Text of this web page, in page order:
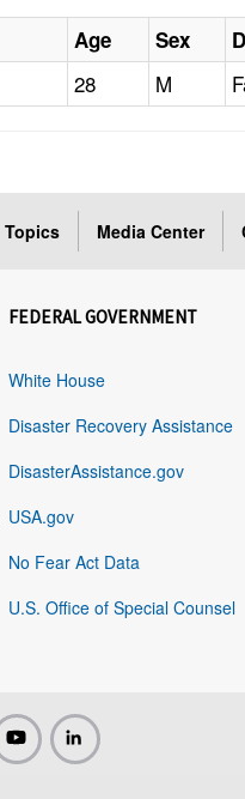
Age Sex
28 M
Topics Media Center
FEDERAL GOVERNMENT
White House
Disaster Recovery Assistance
DisasterAssistance.gov
USA.gov
No Fear Act Data
U.S. Office of Special Counsel